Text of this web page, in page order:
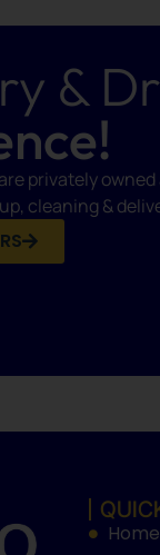
&
privately
cleaning &
Home